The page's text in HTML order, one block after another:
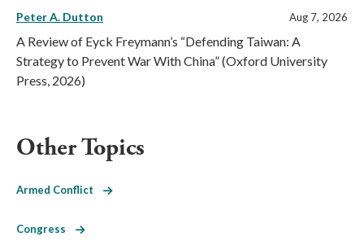
Peter A. Dutton Aug 7, 2026
A Review of Eyck Freymann’s “Defending Taiwan: A
Strategy to Prevent War With China” (Oxford University
Press, 2026)
Other Topics
Armed Conflict
Congress